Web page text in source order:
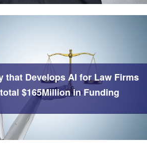
that Develops AI for Law Firms
$165Million in Funding